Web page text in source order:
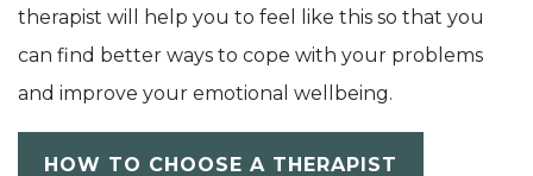
therapist will help you to feel like this so that you
can find better ways to cope with your problems
and improve your emotional wellbeing.
HOW TO CHOOSE A THERAPIST